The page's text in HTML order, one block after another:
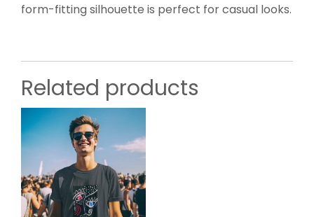
form-fitting silhouette is perfect for casual looks.
Related products